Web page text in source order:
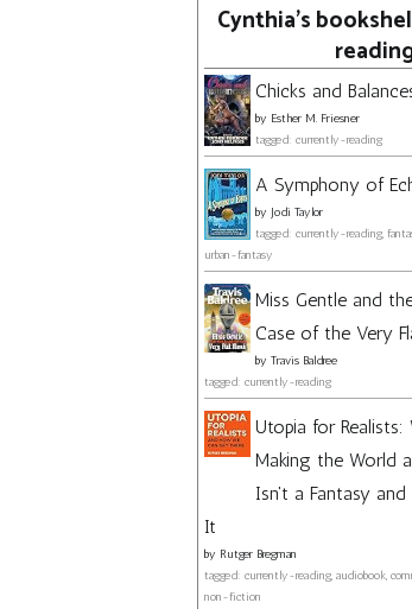
Cynthia's
Chicks and
by Esther M. Friesner
tagged: currently-reading
A Symphony of
by Jodi Taylor
tagged: currently-reading,
urban-fantasy
Miss Gentle and
Case of the Very
by Travis Baldree
tagged: currently-reading
Utopia for Realists:
Making the World
Isn't a Fantasy
It
by Rutger Bregman
tagged: currently-reading, audiobook,
non-fiction